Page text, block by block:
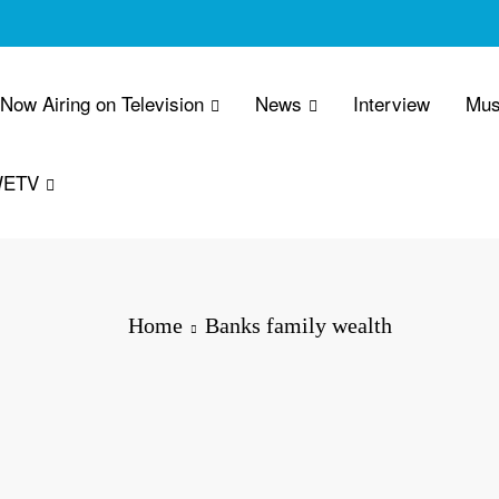
Airing on Television News Interview
Home Banks family wealth